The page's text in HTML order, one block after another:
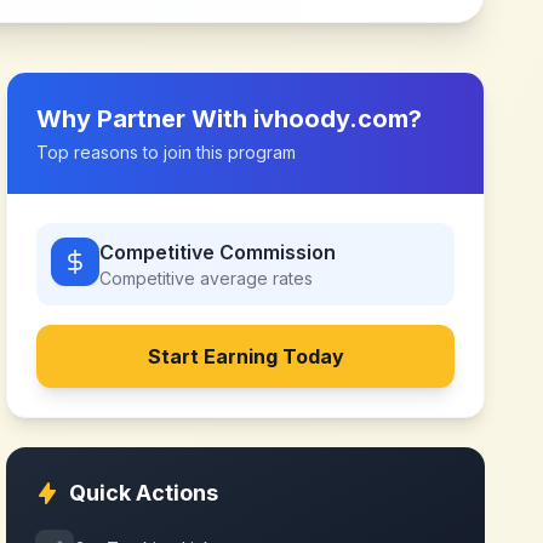
Why Partner With ivhoody.com?
Top reasons to join this program
Competitive Commission
Competitive average rates
Start Earning Today
Quick Actions